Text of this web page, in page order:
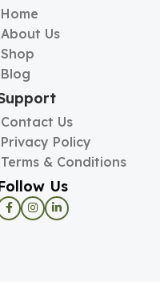
Home
About Us
Shop
Blog
Contact Us
Privacy Policy
Terms & Conditions
Us